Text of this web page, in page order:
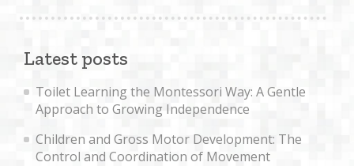
Latest posts
Toilet Learning the Montessori Way: A Gentle
Approach to Growing Independence
Children and Gross Motor Development: The
Control and Coordination of Movement